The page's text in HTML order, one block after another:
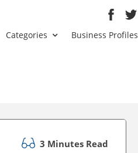
Categories Business Profiles
3 Minutes Read